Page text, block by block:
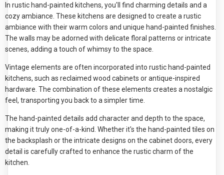
In rustic hand-painted kitchens, you'll find charming details and a
cozy ambiance. These kitchens are designed to create a rustic
ambiance with their warm colors and unique hand-painted finishes.
The walls may be adorned with delicate floral patterns or intricate
scenes, adding a touch of whimsy to the space.
Vintage elements are often incorporated into rustic hand-painted
kitchens, such as reclaimed wood cabinets or antique-inspired
hardware. The combination of these elements creates a nostalgic
feel, transporting you back to a simpler time.
The hand-painted details add character and depth to the space,
making it truly one-of-a-kind. Whether it's the hand-painted tiles on
the backsplash or the intricate designs on the cabinet doors, every
detail is carefully crafted to enhance the rustic charm of the
kitchen.